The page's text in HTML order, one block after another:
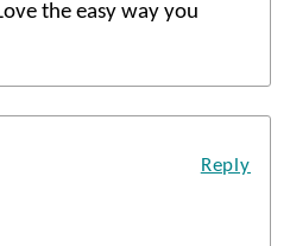
the easy way you
Reply